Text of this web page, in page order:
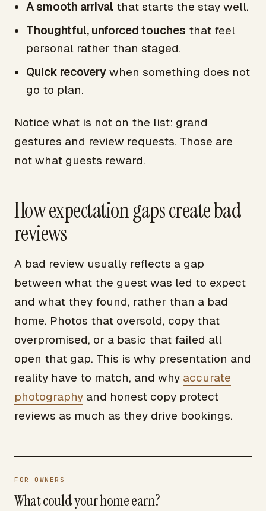
A smooth arrival that starts the stay well.
Thoughtful, unforced touches that feel
personal rather than staged.
Quick recovery when something does not
go to plan.
Notice what is not on the list: grand
gestures and review requests. Those are
not what guests reward.
How expectation gaps create bad
reviews
A bad review usually reflects a gap
between what the guest was led to expect
and what they found, rather than a bad
home. Photos that oversold, copy that
overpromised, or a basic that failed all
open that gap. This is why presentation and
reality have to match, and why accurate
photography and honest copy protect
reviews as much as they drive bookings.
FOR OWNERS
What could your home earn?